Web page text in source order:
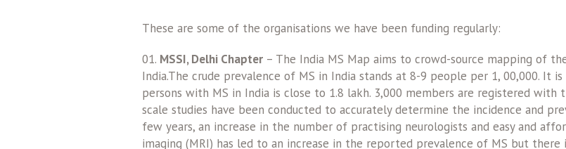
These are some of the organisations we have been funding regularly:
MSSI, Delhi Chapter – The India MS Map aims to crowd-source mapping of
India.The crude prevalence of MS in India stands at 8-9 people per 1, 00,000.
persons with MS in India is close to 1.8 lakh. 3,000 members are registered with
scale studies have been conducted to accurately determine the incidence and
few years, an increase in the number of practising neurologists and easy and
imaging (MRI) has led to an increase in the reported prevalence of MS but